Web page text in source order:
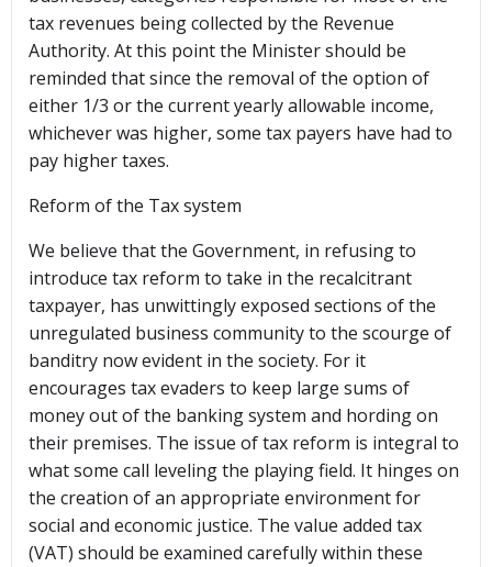
tax revenues being collected by the Revenue
Authority. At this point the Minister should be
reminded that since the removal of the option of
either 1/3 or the current yearly allowable income,
whichever was higher, some tax payers have had to
pay higher taxes.
Reform of the Tax system
We believe that the Government, in refusing to
introduce tax reform to take in the recalcitrant
taxpayer, has unwittingly exposed sections of the
unregulated business community to the scourge of
banditry now evident in the society. For it
encourages tax evaders to keep large sums of
money out of the banking system and hording on
their premises. The issue of tax reform is integral to
what some call leveling the playing field. It hinges on
the creation of an appropriate environment for
social and economic justice. The value added tax
(VAT) should be examined carefully within these